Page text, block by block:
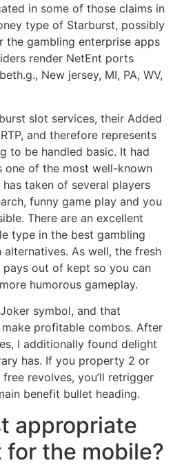
in some of those claims in
type of Starburst, possibly
the gambling enterprise apps
render NetEnt ports
New jersey, MI, PA, WV,
slot services, their Added
and therefore represents
to be handled basic. It had
one of the most well-known
taken of several players
funny game play and you
There are an excellent
type in the best gambling
As well, the fresh
out of kept so you can
humorous gameplay.
symbol, and that
profitable combos. After
I additionally found delight
has. If you property 2 or
revolves, you’ll retrigger
benefit bullet heading.
appropriate
the mobile?